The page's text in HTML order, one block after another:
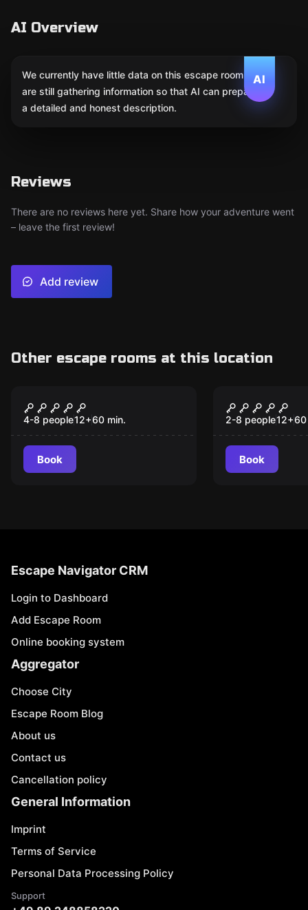
AI Overview
AI
We currently have little data on this escape room. We
are still gathering information so that AI can prepare
a detailed and honest description.
Reviews
There are no reviews here yet. Share how your adventure went
– leave the first review!
Add review
Other escape rooms at this location
Alcatraz
4-8 people12+60 min.
Book
The Curse
Nautilus
2-8 people12+60
Book
Escape Navigator CRM
Login to Dashboard
Add Escape Room
Online booking system
Aggregator
Choose City
Escape Room Blog
About us
Contact us
Cancellation policy
General Information
Imprint
Terms of Service
Personal Data Processing Policy
Support